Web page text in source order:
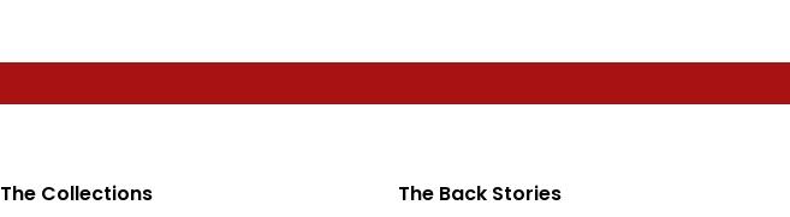
The Collections The Back Stories